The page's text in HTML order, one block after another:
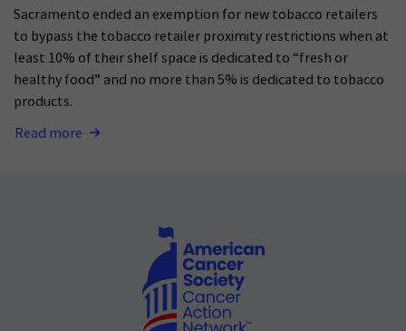
Sacramento ended an exemption for new tobacco retailers
to bypass the tobacco retailer proximity restrictions when at
least 10% of their shelf space is dedicated to “fresh or
healthy food” and no more than 5% is dedicated to tobacco
products.
Read more